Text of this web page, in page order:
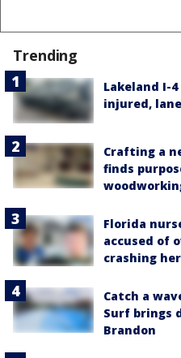
Trending
Lakeland I-
injured,
Crafting a
finds
Florida
accused of
crashing
Catch a
Surf brings
Brandon